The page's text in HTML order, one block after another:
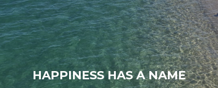
HAPPINESS HAS A NAME